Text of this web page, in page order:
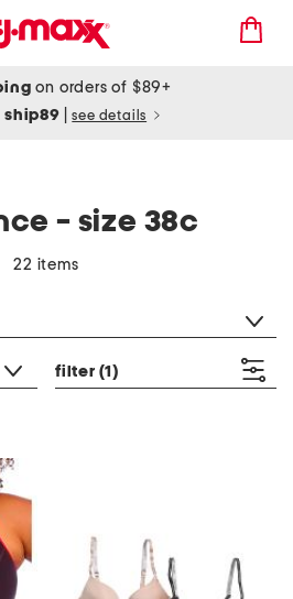
on orders of $89+
ship89 see details
- size 38c
22 items
filter (1)